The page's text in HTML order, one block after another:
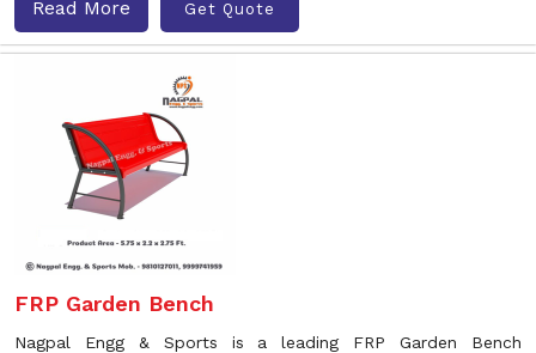
Read More Get Quote
FRP Garden Bench
Nagpal Engg & Sports is a leading FRP Garden Bench